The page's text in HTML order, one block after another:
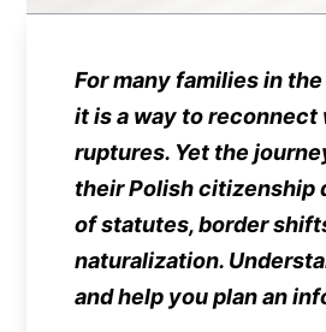
For many families in
it is a way to reconnect
ruptures. Yet the
their Polish citizenship
of statutes, border
naturalization.
and help you plan an